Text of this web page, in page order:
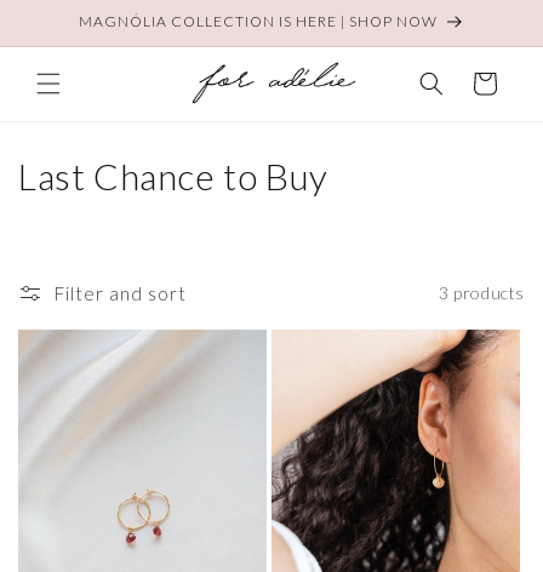
Skip toMAGNÓLIA COLLECTION IS HERE | SHOP NOW
Cart
C
e
c
t
i
Last Chance to Buy
Filter and sort 3 products